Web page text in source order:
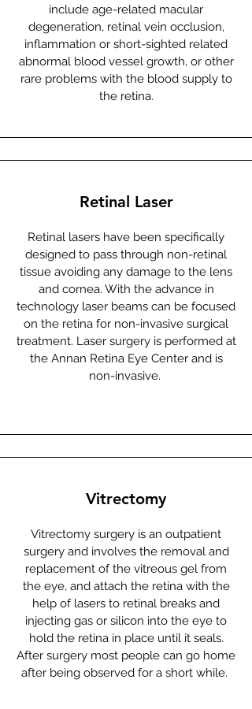
include age-related macular
degeneration, retinal vein occlusion,
inflammation or short-sighted related
abnormal blood vessel growth, or other
rare problems with the blood supply to
the retina.
Retinal Laser
Retinal lasers have been specifically
designed to pass through non-retinal
tissue avoiding any damage to the lens
and cornea. With the advance in
technology laser beams can be focused
on the retina for non-invasive surgical
treatment. Laser surgery is performed at
the Annan Retina Eye Center and is
non-invasive.
Vitrectomy
Vitrectomy surgery is an outpatient
surgery and involves the removal and
replacement of the vitreous gel from
the eye, and attach the retina with the
help of lasers to retinal breaks and
injecting gas or silicon into the eye to
hold the retina in place until it seals.
After surgery most people can go home
after being observed for a short while.